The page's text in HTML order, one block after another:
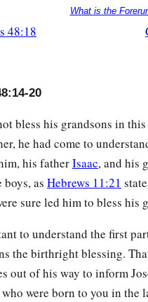
What is the
48:18
20
bless his grandsons in
he had come to
his fatherIsaac, and his
boys, as Hebrews 11:21
sure led him to bless his
to understand the first
the birthright blessing.
out of his way to inform
were born to you in the